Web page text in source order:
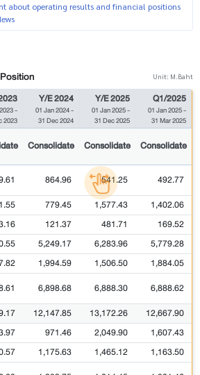
about operating results and financial positions
Unit: M.Baht
-
2023
Y/E 2024
01 Jan 2024-
31 Dec 2024
Y/E 2025
01 Jan 2025-
31 Dec 2025
Q1/2025
01 Jan 2025-
31 Mar 2025
Consolidate Consolidate Consolidate
864.96 541.25 492.77
779.45 1,577.43 1,402.06
121.37 481.71 169.52
5,249.17 6,283.96 5,779.28
1,994.59 1,506.50 1,884.05
6,898.68 6,888.30 6,888.62
12,147.85 13,172.26 12,667.90
971.46 2,049.90 1,607.43
1,175.63 1,465.12 1,163.50